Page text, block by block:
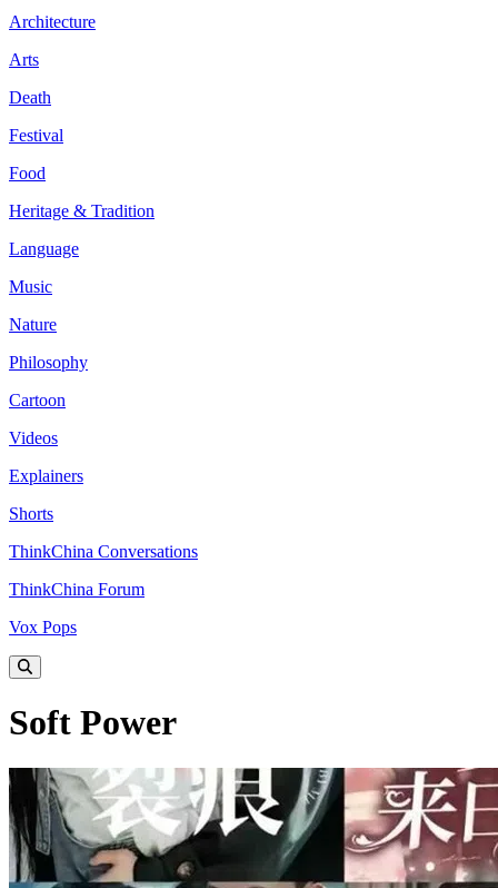
Architecture
Arts
Death
Festival
Food
Heritage & Tradition
Language
Music
Nature
Philosophy
Cartoon
Videos
Explainers
Shorts
ThinkChina Conversations
ThinkChina Forum
Vox Pops
Soft Power